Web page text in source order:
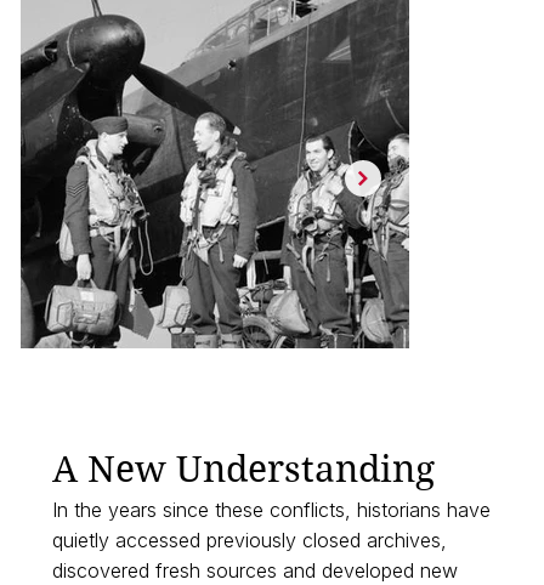
A New Understanding
In the years since these conflicts, historians have
quietly accessed previously closed archives,
discovered fresh sources and developed new